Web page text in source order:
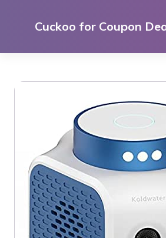
Cuckoo for Coupon